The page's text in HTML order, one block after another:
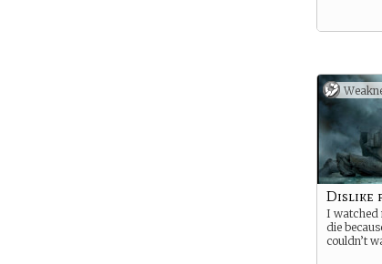
Dislike
I watched
die
couldn’t